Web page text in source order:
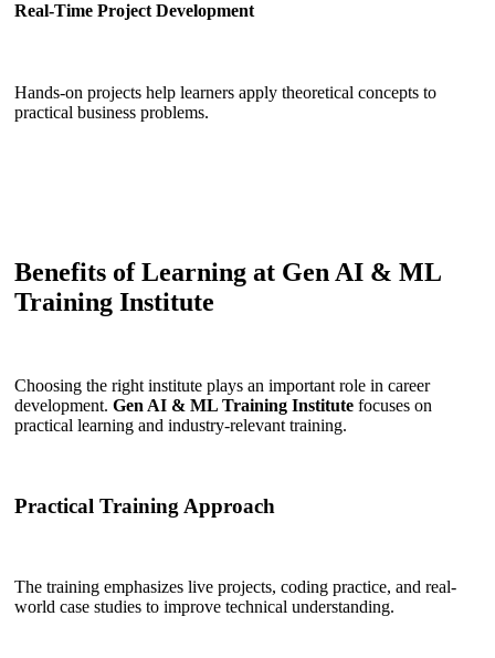
Real-Time Project Development
Hands-on projects help learners apply theoretical concepts to
practical business problems.
Benefits of Learning at Gen AI & ML
Training Institute
Choosing the right institute plays an important role in career
development. Gen AI & ML Training Institute focuses on
practical learning and industry-relevant training.
Practical Training Approach
The training emphasizes live projects, coding practice, and real-
world case studies to improve technical understanding.